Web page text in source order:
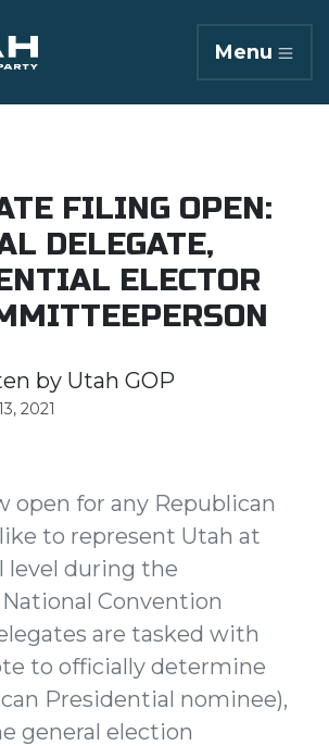
Menu
FILING OPEN:
DELEGATE,
ELECTOR
by Utah GOP
2021
open for any Republican
to represent Utah at
level during the
Convention
are tasked with
to officially determine
Presidential nominee),
general election